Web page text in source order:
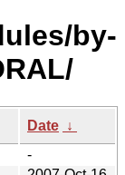
by-
Date ↓
-